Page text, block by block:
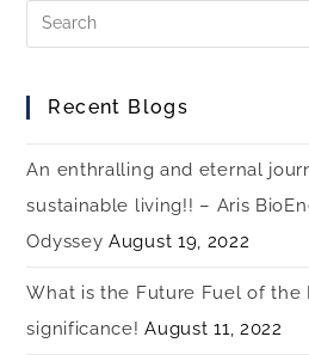
Recent Blogs
An enthralling and eternal
sustainable living!! – Aris
Odyssey August 19, 2022
What is the Future Fuel of the
significance! August 11, 2022